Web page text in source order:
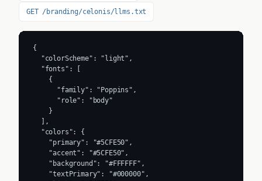
GET /branding/celonis/llms.txt
{
  "colorScheme": "light",
  "fonts": [
    {
      "family": "Poppins",
      "role": "body"
    }
  ],
  "colors": {
    "primary": "#5CFE50",
    "accent": "#5CFE50",
    "background": "#FFFFFF",
    "textPrimary": "#000000",